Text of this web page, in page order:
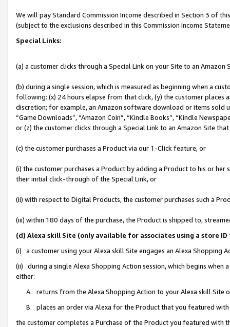
We will pay Standard Commission Income described in Section 3 of
(subject to the exclusions described in this Commission Income
Special Links:
(a) a customer clicks through a Special Link on your Site to an Amazon
(b) during a single session, which is measured as beginning when a
following: (x) 24 hours elapse from that click, (y) the customer
discretion; for example, an Amazon software download or items sold
“Game Downloads”, “Amazon Coin”, “Kindle Books”, “Kindle
or (z) the customer clicks through a Special Link to an Amazon Site
(c) the customer purchases a Product via our 1-Click feature, or
(i) the customer purchases a Product by adding a Product to his or
their initial click-through of the Special Link, or
(ii) with respect to Digital Products, the customer purchases such a
(iii) within 180 days of the purchase, the Product is shipped to,
(d) Alexa skill Site (only available for associates using a store
(i) a customer using your Alexa skill Site engages an Alexa Shopping
(ii) during a single Alexa Shopping Action session, which begins when
either:
A. returns from the Alexa Shopping Action to your Alexa skill Site
B. places an order via Alexa for the Product that you featured with
the customer completes a Purchase of the Product you featured with